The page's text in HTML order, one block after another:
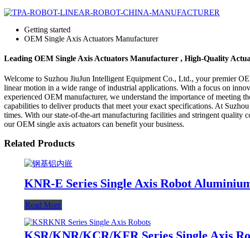
Getting started
OEM Single Axis Actuators Manufacturer
Leading OEM Single Axis Actuators Manufacturer , High-Quality
Welcome to Suzhou JiuJun Intelligent Equipment Co., Ltd., your premier
linear motion in a wide range of industrial applications. With a focus on
experienced OEM manufacturer, we understand the importance of meeting
capabilities to deliver products that meet your exact specifications. At
times. With our state-of-the-art manufacturing facilities and stringent quality
our OEM single axis actuators can benefit your business.
Related Products
KNR-E Series Single Axis Robot
Read More